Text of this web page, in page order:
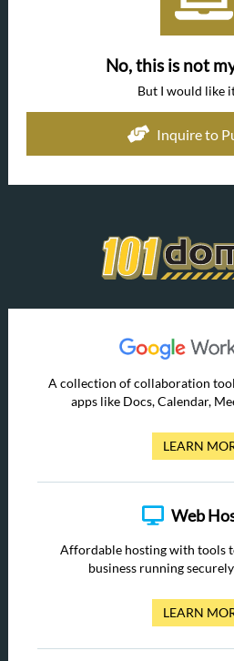
No, this is not
But I would like
Inquire to
A collection of collaboration
apps like Docs, Calendar,
LEARN
Web
Affordable hosting with tools
business running
LEARN